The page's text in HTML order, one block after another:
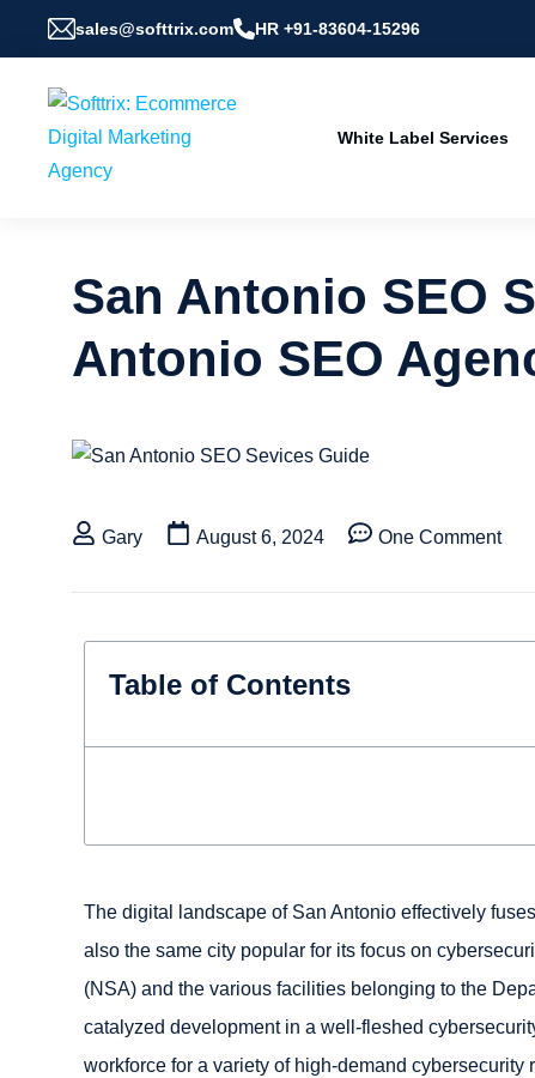
sales@softtrix.com HR +91-83604-15296
White Label Services
San Antonio SEO
Antonio SEO
Gary August 6, 2024 One Comment
Table of Contents
The digital landscape of San Antonio effectively
also the same city popular for its focus on
(NSA) and the various facilities belonging to the
catalyzed development in a well-fleshed
workforce for a variety of high-demand cybersecurity